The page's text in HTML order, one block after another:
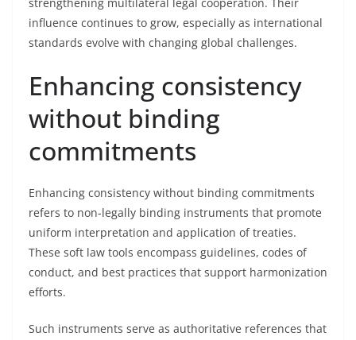
influence continues to grow, especially as international
standards evolve with changing global challenges.
Enhancing consistency
without binding
commitments
Enhancing consistency without binding commitments
refers to non-legally binding instruments that promote
uniform interpretation and application of treaties.
These soft law tools encompass guidelines, codes of
conduct, and best practices that support harmonization
efforts.
Such instruments serve as authoritative references that